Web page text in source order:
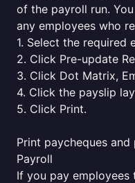
of the payroll run.
any employees who
1. Select the required
2. Click Pre-update
3. Click Dot Matrix,
4. Click the payslip
5. Click Print.
Print paycheques
Payroll
If you pay employees